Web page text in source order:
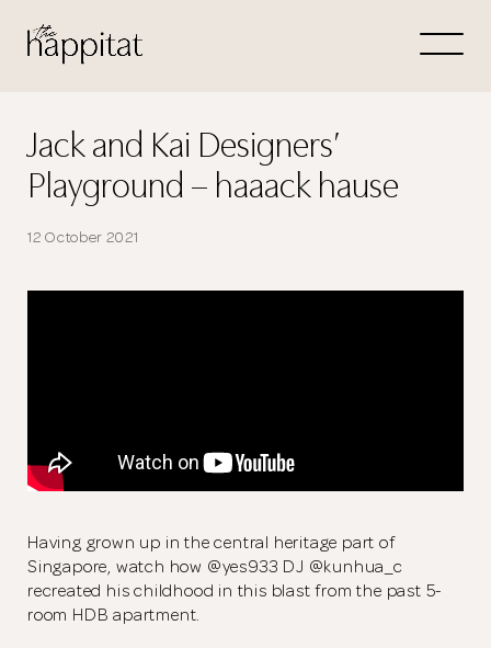
Free Consultation
Connect Directly to
Jack and Kai Designers’
Playground – haaack hause
12 October 2021
Having grown up in the central heritage part of
Singapore, watch how @yes933 DJ @kunhua_c
recreated his childhood in this blast from the past 5-
room HDB apartment.